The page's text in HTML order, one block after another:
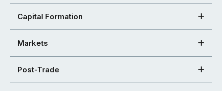
Capital Formation
Markets
Post-Trade